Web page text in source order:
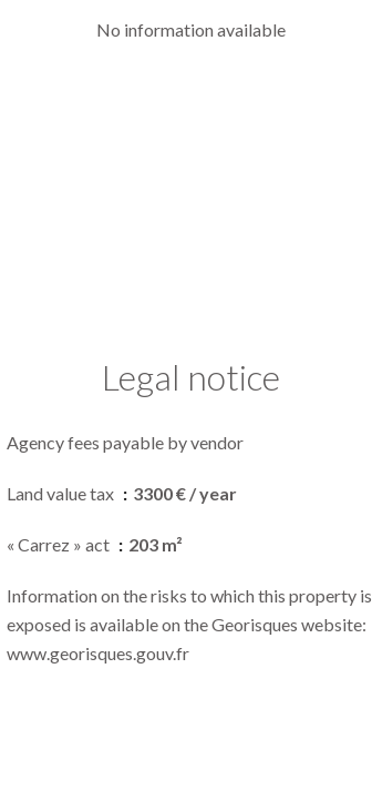
No information available
Legal notice
Agency fees payable by vendor
Land value tax 3300 € / year
« Carrez » act 203 m²
Information on the risks to which this property is
exposed is available on the Georisques website:
www.georisques.gouv.fr